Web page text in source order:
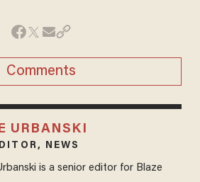
Comments
URBANSKI
NEWS
is a senior editor for Blaze